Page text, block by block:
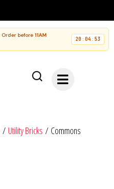
before 11AM
20 : 04 : 52
/ Utility Bricks / Commons